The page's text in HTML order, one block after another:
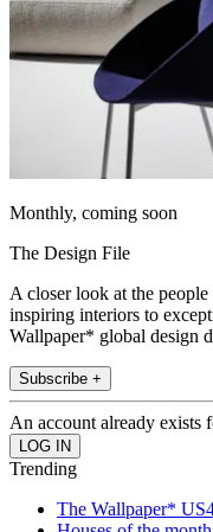
Monthly, coming soon
The Design File
A closer look at the
inspiring interiors to
Wallpaper* global design
Subscribe +
An account already exists
Trending
The Wallpaper*